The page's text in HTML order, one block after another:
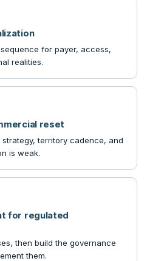
for payer, access,
realities.
reset
territory cadence, and
is weak.
for regulated
then build the governance
them.